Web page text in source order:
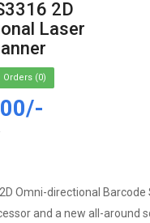
2D
Laser
Orders (0)
Omni-directional
and a new all-around